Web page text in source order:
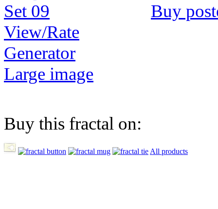
Buy
View/Rate
Generator
Large image
Buy this fractal on:
All products